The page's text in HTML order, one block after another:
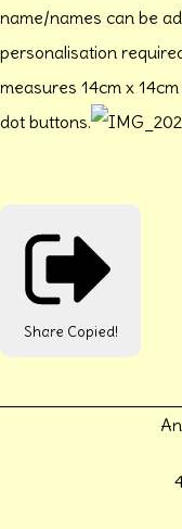
name/names can be
personalisation
measures 14cm x
dot buttons.
Share Copied!